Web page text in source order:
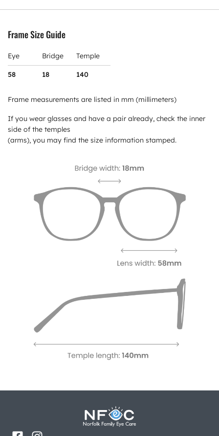
Frame Size Guide
Eye Bridge Temple
58 18 140
Frame measurements are listed in mm (millimeters)
If you wear glasses and have a pair already, check the inner
side of the temples
(arms), you may find the size information stamped.